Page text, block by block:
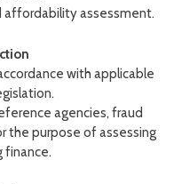
affordability assessment.
with applicable
agencies, fraud
the purpose of assessing
finance.